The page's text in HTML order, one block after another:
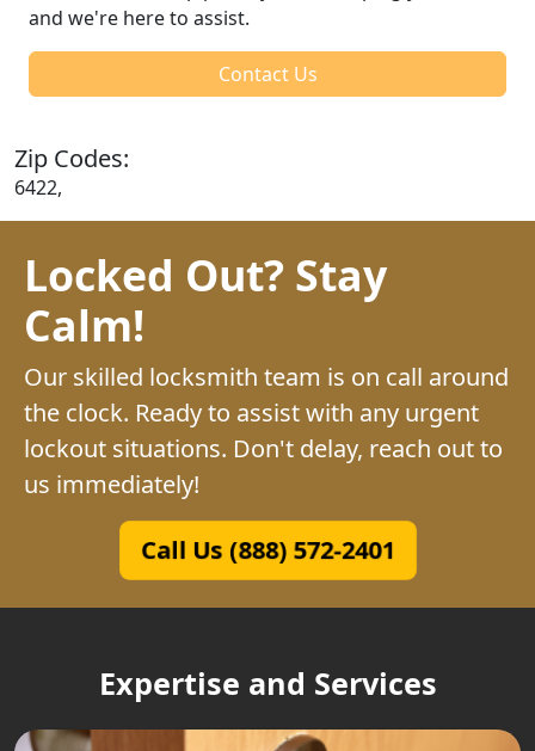
and we're here to assist.
Contact Us
Zip Codes:
6422,
Locked Out? Stay
Calm!
Our skilled locksmith team is on call around
the clock. Ready to assist with any urgent
lockout situations. Don't delay, reach out to
us immediately!
Call Us (888) 572-2401
Expertise and Services